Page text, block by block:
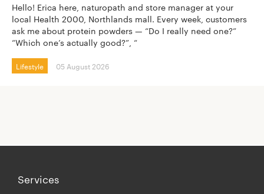
Hello! Erica here, naturopath and store manager at your
local Health 2000, Northlands mall. Every week, customers
ask me about protein powders — “Do I really need one?”
“Which one’s actually good?”, “
Lifestyle 05 August 2026
Services